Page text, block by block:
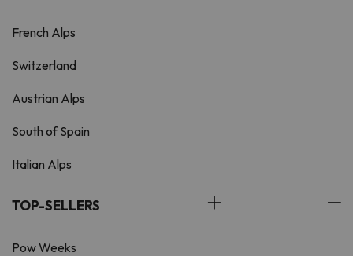
French Alps
Switzerland
Austrian Alps
South of Spain
Italian Alps
TOP-SELLERS
Pow Weeks